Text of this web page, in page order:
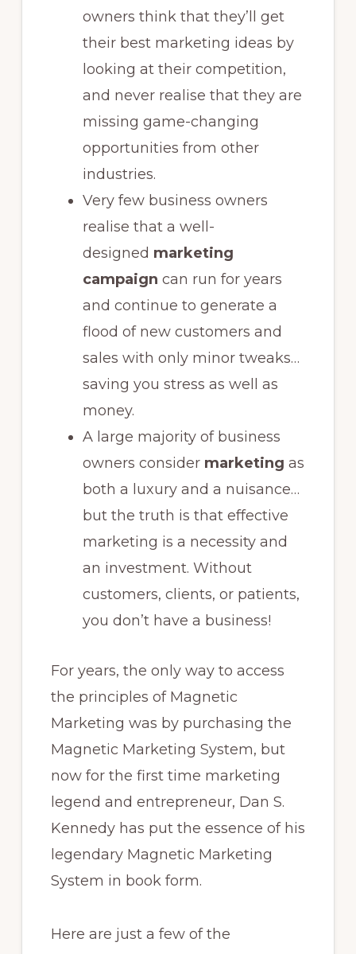
owners think that they’ll get
their best marketing ideas by
looking at their competition,
and never realise that they are
missing game-changing
opportunities from other
industries.
Very few business owners
realise that a well-
designed marketing
campaign can run for years
and continue to generate a
flood of new customers and
sales with only minor tweaks…
saving you stress as well as
money.
A large majority of business
owners consider marketing as
both a luxury and a nuisance…
but the truth is that effective
marketing is a necessity and
an investment. Without
customers, clients, or patients,
you don’t have a business!
For years, the only way to access
the principles of Magnetic
Marketing was by purchasing the
Magnetic Marketing System, but
now for the first time marketing
legend and entrepreneur, Dan S.
Kennedy has put the essence of his
legendary Magnetic Marketing
System in book form.
Here are just a few of the